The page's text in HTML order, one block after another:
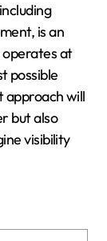
is an
at
possible
approach will
but also
visibility